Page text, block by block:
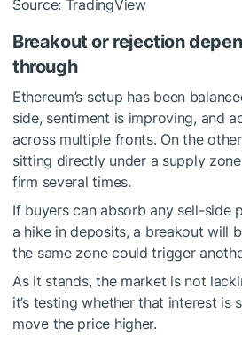
Source: TradingView
Breakout or rejection
through
Ethereum’s setup has been
side, sentiment is improving, and
across multiple fronts. On the
sitting directly under a supply
firm several times.
If buyers can absorb any sell-side
a hike in deposits, a breakout will
the same zone could trigger
As it stands, the market is not
it’s testing whether that interest is
move the price higher.